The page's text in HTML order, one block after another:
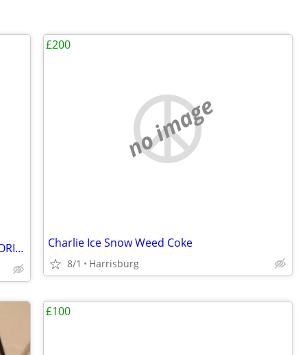
RARE/ ANTIQUES ARTS SINGED MUSEUM ORIGINAL GALLERY COLLECTION HURRY ✨️
no image
Charlie Ice Snow Weed Coke
8/1 Harrisburg
£200
£100